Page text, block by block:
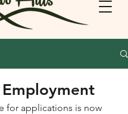
for applications is now